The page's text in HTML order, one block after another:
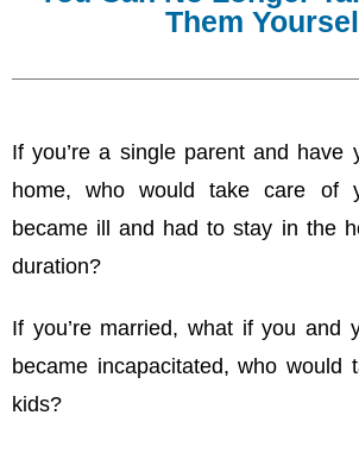
Them
If you’re a single parent and have
home, who would take care of
became ill and had to stay in the
duration?
If you’re married, what if you and
became incapacitated, who would
kids?